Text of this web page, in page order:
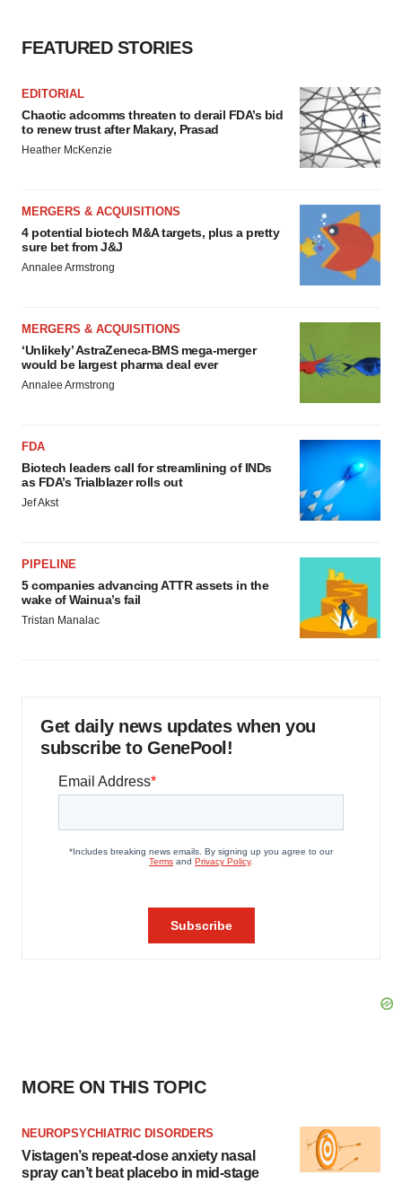
FEATURED STORIES
EDITORIAL
Chaotic adcomms threaten to derail FDA’s bid
to renew trust after Makary, Prasad
Heather McKenzie
MERGERS & ACQUISITIONS
4 potential biotech M&A targets, plus a pretty
sure bet from J&J
Annalee Armstrong
MERGERS & ACQUISITIONS
‘Unlikely’ AstraZeneca-BMS mega-merger
would be largest pharma deal ever
Annalee Armstrong
FDA
Biotech leaders call for streamlining of INDs
as FDA’s Trialblazer rolls out
Jef Akst
PIPELINE
5 companies advancing ATTR assets in the
wake of Wainua’s fail
Tristan Manalac
Get daily news updates when you
subscribe to GenePool!
MORE ON THIS TOPIC
NEUROPSYCHIATRIC DISORDERS
Vistagen’s repeat-dose anxiety nasal
spray can’t beat placebo in mid-stage